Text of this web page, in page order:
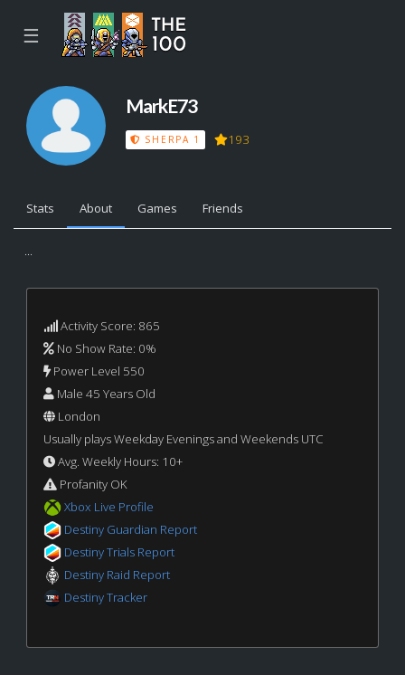
☰
MarkE73
SHERPA 1 193
Stats About Games Friends
...
Activity Score: 865
No Show Rate: 0%
Power Level 550
Male 45 Years Old
London
Usually plays Weekday Evenings and Weekends UTC
Avg. Weekly Hours: 10+
Profanity OK
Xbox Live Profile
Destiny Guardian Report
Destiny Trials Report
Destiny Raid Report
Destiny Tracker